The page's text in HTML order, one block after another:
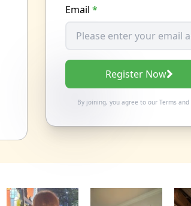
Email *
Register Now
By joining, you agree to our Termsand